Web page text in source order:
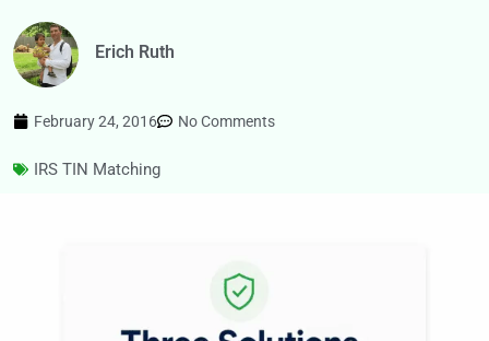
Erich Ruth
February 24, 2016 No Comments
IRS TIN Matching